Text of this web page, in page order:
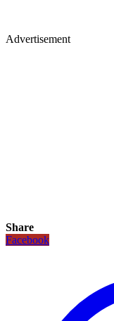
Advertisement
Share
Facebook